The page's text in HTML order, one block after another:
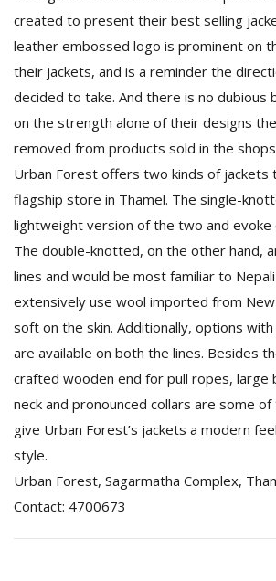
created to present their best selling
leather embossed logo is prominent on
their jackets, and is a reminder the
decided to take. And there is no dubious
on the strength alone of their designs
removed from products sold in the
Urban Forest offers two kinds of jackets
flagship store in Thamel. The single-
lightweight version of the two and
The double-knotted, on the other hand,
lines and would be most familiar to
extensively use wool imported from New
soft on the skin. Additionally, options
are available on both the lines. Besides
crafted wooden end for pull ropes, large
neck and pronounced collars are some
give Urban Forest’s jackets a modern
style.
Urban Forest, Sagarmatha Complex,
Contact: 4700673